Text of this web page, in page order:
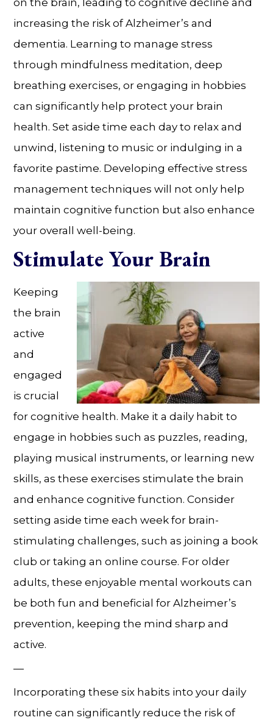
on the brain, leading to cognitive decline and
increasing the risk of Alzheimer’s and
dementia. Learning to manage stress
through mindfulness meditation, deep
breathing exercises, or engaging in hobbies
can significantly help protect your brain
health. Set aside time each day to relax and
unwind, listening to music or indulging in a
favorite pastime. Developing effective stress
management techniques will not only help
maintain cognitive function but also enhance
your overall well-being.
Stimulate Your Brain
Keeping
the brain
active
and
engaged
is crucial
for cognitive health. Make it a daily habit to
engage in hobbies such as puzzles, reading,
playing musical instruments, or learning new
skills, as these exercises stimulate the brain
and enhance cognitive function. Consider
setting aside time each week for brain-
stimulating challenges, such as joining a book
club or taking an online course. For older
adults, these enjoyable mental workouts can
be both fun and beneficial forAlzheimer’s
prevention, keeping the mind sharp and
active.
—
Incorporating these six habits into your daily
routine can significantly reduce the risk of